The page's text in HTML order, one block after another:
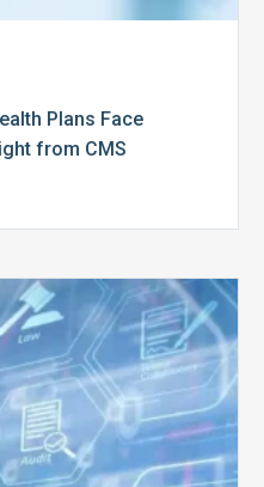
Plans Face
from CMS
Top
Challenges